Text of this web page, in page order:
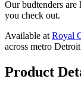
Our budtenders are
you check out.
Available at Royal
across metro
Product